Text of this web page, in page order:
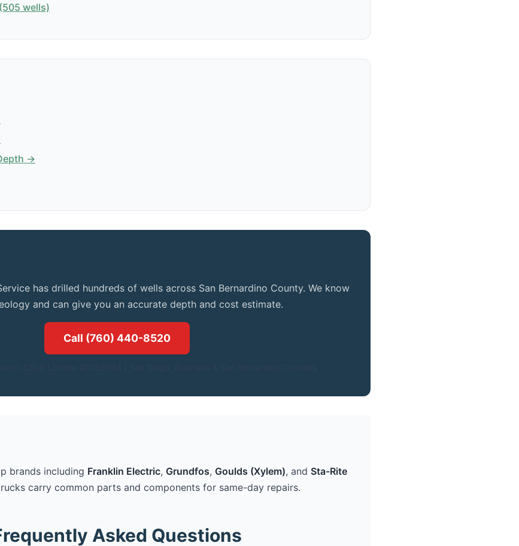
wells)
→
has drilled hundreds of wells across San Bernardino County. We know
and can give you an accurate depth and cost estimate.
Call (760) 440-8520
brands including Franklin Electric, Grundfos, Goulds (Xylem), and Sta-Rite
carry common parts and components for same-day repairs.
Asked Questions